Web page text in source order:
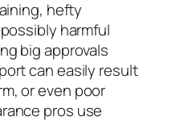
hefty
harmful
big approvals
can easily result
or even poor
pros use